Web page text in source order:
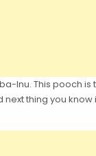
Inu. This pooch
thing you